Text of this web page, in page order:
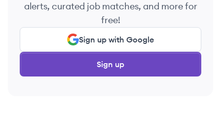
alerts, curated job matches, and more for
free!
Sign up with Google
Sign up